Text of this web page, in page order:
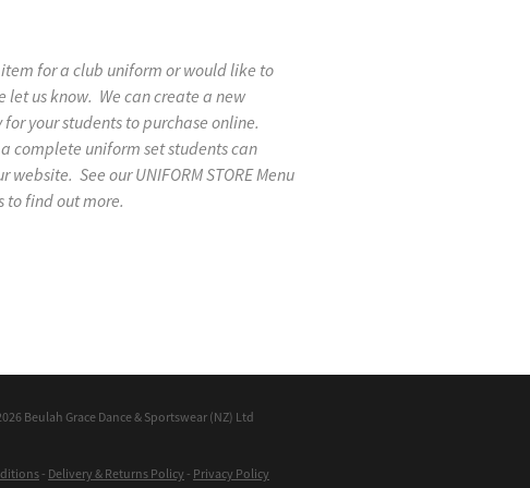
for a club uniform or would like to
us know. We can create a new
your students to purchase online.
complete uniform set students can
See our UNIFORM STORE Menu
to find out more.
Beulah Grace Dance & Sportswear (NZ) Ltd
- Delivery & Returns Policy- Privacy Policy